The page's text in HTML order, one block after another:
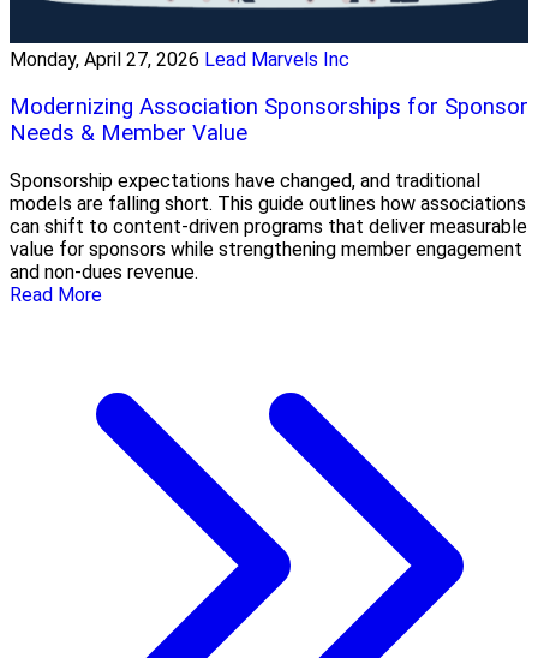
Monday, April 27, 2026 Lead Marvels Inc
Modernizing Association Sponsorships for Sponsor
Needs & Member Value
Sponsorship expectations have changed, and traditional
models are falling short. This guide outlines how associations
can shift to content-driven programs that deliver measurable
value for sponsors while strengthening member engagement
and non-dues revenue.
Read More